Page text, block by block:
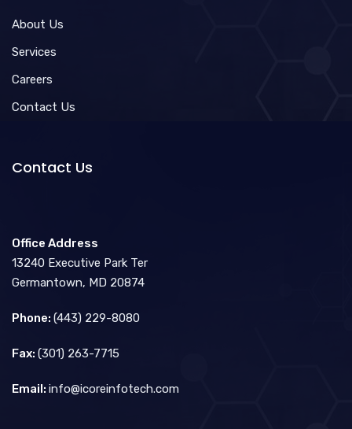
About Us
Services
Careers
Contact Us
Contact Us
Office Address
13240 Executive Park Ter
Germantown, MD 20874
Phone: (443) 229-8080
Fax: (301) 263-7715
Email: info@icoreinfotech.com